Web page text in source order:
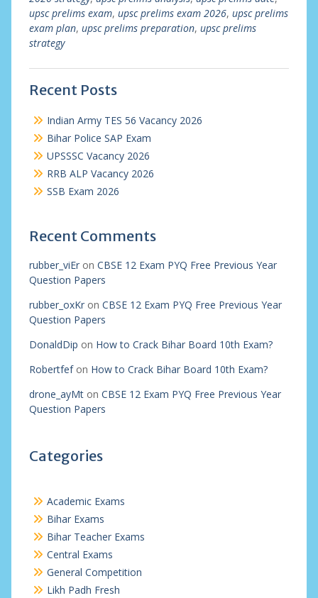
upsc prelims exam, upsc prelims exam 2026, upsc prelims
exam plan, upsc prelims preparation, upsc prelims
strategy
Recent Posts
Indian Army TES 56 Vacancy 2026
Bihar Police SAP Exam
UPSSSC Vacancy 2026
RRB ALP Vacancy 2026
SSB Exam 2026
Recent Comments
rubber_viEron CBSE 12 Exam PYQ Free Previous Year
Question Papers
rubber_oxKron CBSE 12 Exam PYQ Free Previous Year
Question Papers
DonaldDip on How to Crack Bihar Board 10th Exam?
Robertfefon How to Crack Bihar Board 10th Exam?
drone_ayMton CBSE 12 Exam PYQ Free Previous Year
Question Papers
Categories
Academic Exams
Bihar Exams
Bihar Teacher Exams
Central Exams
General Competition
Likh Padh Fresh